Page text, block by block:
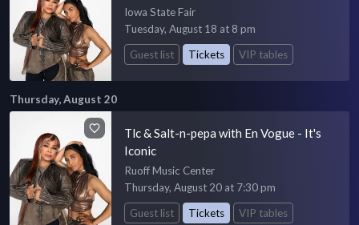
Iowa State Fair
Tuesday, August 18 at 8 pm
Guest list
Tickets VIP tables
Thursday, August 20
Tlc & Salt-n-pepa with En Vogue - It's
Iconic
Ruoff Music Center
Thursday, August 20 at 7:30 pm
Guest list
Tickets VIP tables